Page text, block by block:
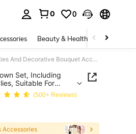
0 0
Beauty & Health Baby &
6/12/16pcs Alloy Mini Sparkling Crown Set, Including Flower Decoration And Party Supplies, Suitable For Parties And Decorative Bouquet Accessories
Set, Including
Suitable For
(500+ Reviews)
Accessories